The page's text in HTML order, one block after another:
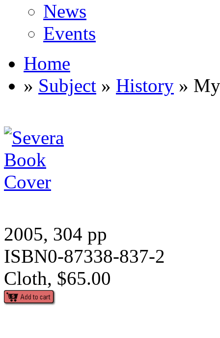
News
Events
Home
» Subject » History »
2005, 304 pp
ISBN0-87338-837-2
Cloth, $65.00